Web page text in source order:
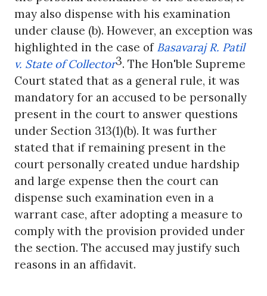
may also dispense with his examination
under clause (b). However, an exception was
highlighted in the case of Basavaraj R. Patil
v. State of Collector3. The Hon'ble Supreme
Court stated that as a general rule, it was
mandatory for an accused to be personally
present in the court to answer questions
under Section 313(1)(b). It was further
stated that if remaining present in the
court personally created undue hardship
and large expense then the court can
dispense such examination even in a
warrant case, after adopting a measure to
comply with the provision provided under
the section. The accused may justify such
reasons in an affidavit.